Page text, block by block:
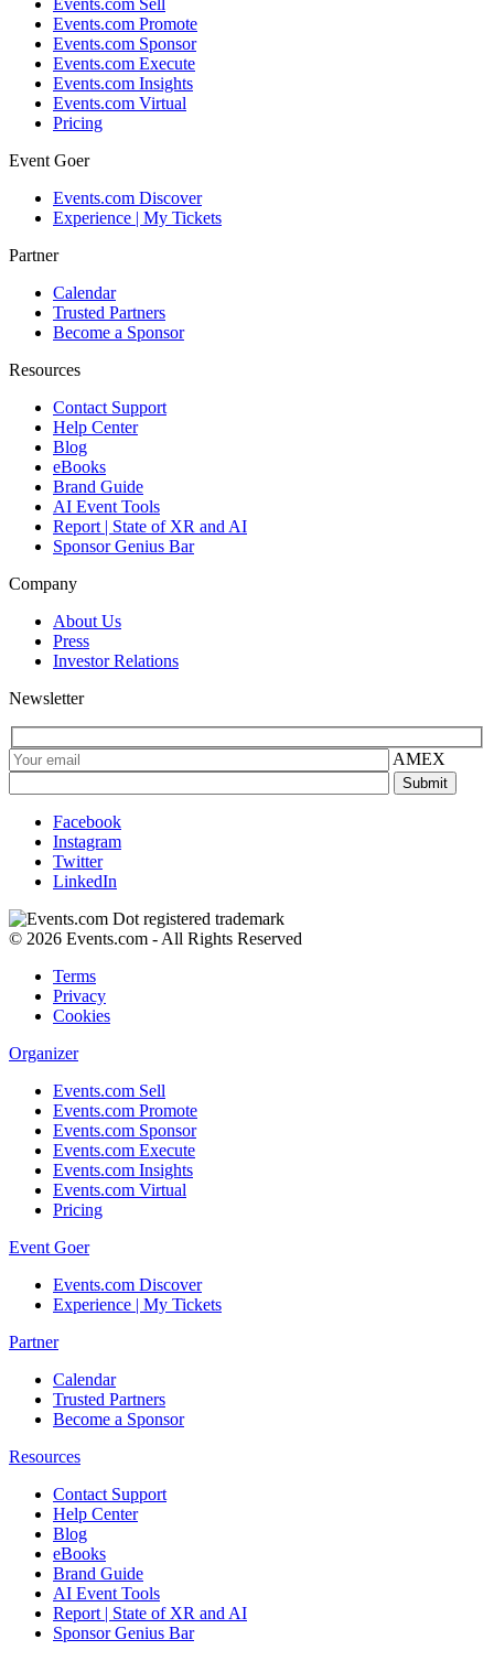
Events.com Sell
Events.com Promote
Events.com Sponsor
Events.com Execute
Events.com Insights
Events.com Virtual
Pricing
Event Goer
Events.com Discover
Experience | My Tickets
Partner
Calendar
Trusted Partners
Become a Sponsor
Resources
Contact Support
Help Center
Blog
eBooks
Brand Guide
AI Event Tools
Report | State of XR and AI
Sponsor Genius Bar
Company
About Us
Press
Investor Relations
Newsletter
AMEX
Facebook
Instagram
Twitter
LinkedIn
© 2026 Events.com - All Rights Reserved
Terms
Privacy
Cookies
Organizer
Events.com Sell
Events.com Promote
Events.com Sponsor
Events.com Execute
Events.com Insights
Events.com Virtual
Pricing
Event Goer
Events.com Discover
Experience | My Tickets
Partner
Calendar
Trusted Partners
Become a Sponsor
Resources
Contact Support
Help Center
Blog
eBooks
Brand Guide
AI Event Tools
Report | State of XR and AI
Sponsor Genius Bar